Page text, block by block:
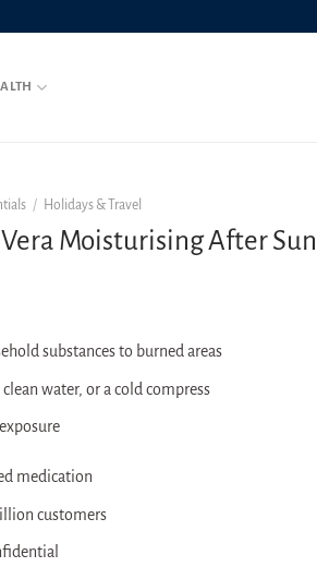
/ Holidays & Travel
Moisturising After
substances to burned areas
water, or a cold compress
medication
customers